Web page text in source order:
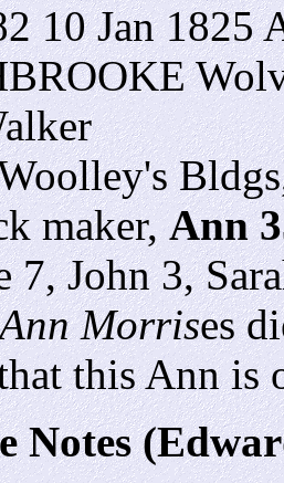
10 Jan 1825
maker,Ann
7, John 3,
Ann Morrises
this Ann is
Notes